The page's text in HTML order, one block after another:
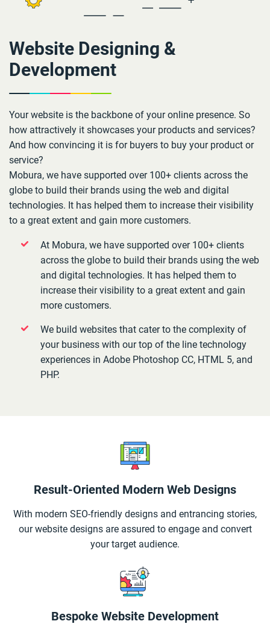
Website Designing &
Development
Your website is the backbone of your online presence. So
how attractively it showcases your products and services?
And how convincing it is for buyers to buy your product or
service?
Mobura, we have supported over 100+ clients across the
globe to build their brands using the web and digital
technologies. It has helped them to increase their visibility
to a great extent and gain more customers.
At Mobura, we have supported over 100+ clients
across the globe to build their brands using the web
and digital technologies. It has helped them to
increase their visibility to a great extent and gain
more customers.
We build websites that cater to the complexity of
your business with our top of the line technology
experiences in Adobe Photoshop CC, HTML 5, and
PHP.
Result-Oriented Modern Web Designs
With modern SEO-friendly designs and entrancing stories,
our website designs are assured to engage and convert
your target audience.
Bespoke Website Development